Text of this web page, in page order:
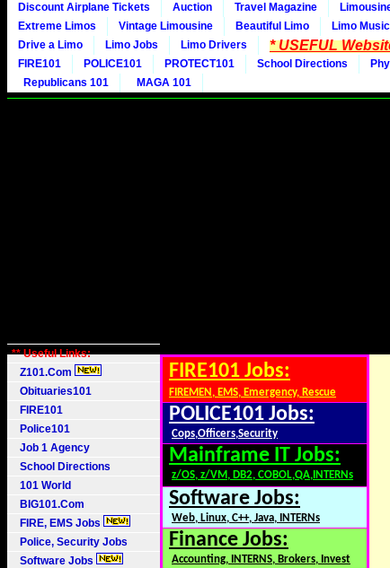
Discount Airplane Tickets
Auction Travel Magazine
Extreme Limos
Vintage Limousine Beautiful Limo Limo Music
Drive a Limo
Limo Jobs Limo Drivers * USEFUL
FIRE101
POLICE101 PROTECT101 School Directions
Republicans 101
MAGA 101
** Useful Links:
Z101.Com
Obituaries101
FIRE101
Police101
Job 1 Agency
School Directions
101 World
BIG101.Com
FIRE, EMS Jobs
Police, Security Jobs
Software Jobs
FIRE101 Jobs:
FIREMEN, EMS, Emergency, Rescue
POLICE101 Jobs:
Cops,Officers,Security
Mainframe IT Jobs:
z/OS, z/VM, DB2, COBOL,QA,INTERNs
Software Jobs:
Web, Linux, C++, Java, INTERNs
Finance Jobs:
Accounting, INTERNS, Brokers, Invest